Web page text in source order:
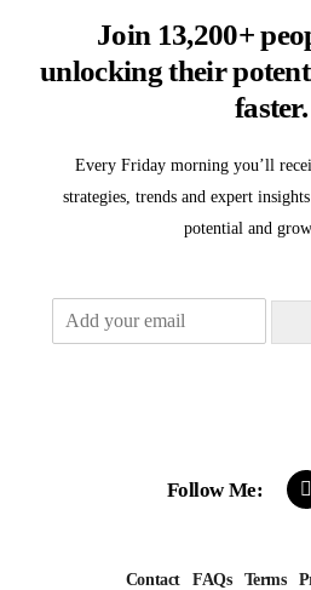
Join 13,200+
unlocking their
faster.
Every Friday morning you’ll
strategies, trends and expert
potential and
m
Follow Me:
Contact FAQs Terms